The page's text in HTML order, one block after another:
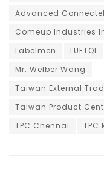
Advanced
Comeup Industries
Labelmen
LUFTQI
Mr. Welber Wang
Taiwan External
Taiwan Product
TPC Chennai
TPC